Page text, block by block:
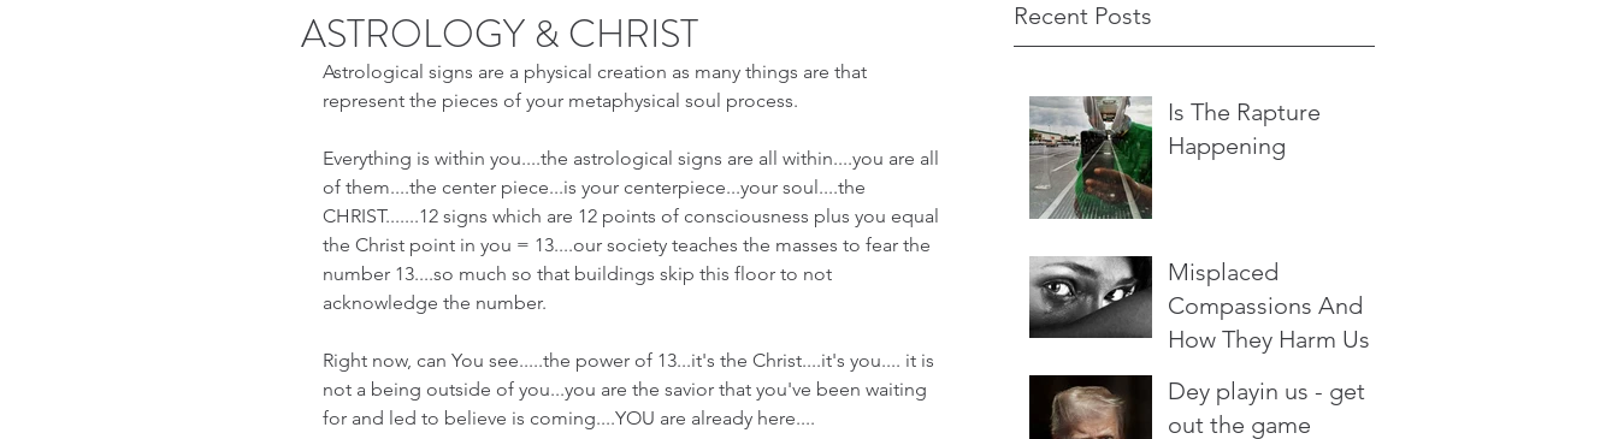
Recent Posts
Is The Rapture
Happening
Misplaced
Compassions And
How They Harm Us
Dey playin us - get
out the game
ASTROLOGY & CHRIST
Astrological signs are a physical creation as many things are that
represent the pieces of your metaphysical soul process.
Everything is within you....the astrological signs are all within....you are all
of them....the center piece...is your centerpiece...your soul....the
CHRIST.......12 signs which are 12 points of consciousness plus you equal
the Christ point in you = 13....our society teaches the masses to fear the
number 13....so much so that buildings skip this floor to not
acknowledge the number.
Right now, can You see.....the power of 13...it's the Christ....it's you.... it is
not a being outside of you...you are the savior that you've been waiting
for and led to believe is coming....YOU are already here....